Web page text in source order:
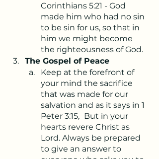
Corinthians 5:21 - God
made him who had no sin
to be sin for us, so that in
him we might become
the righteousness of God.
The Gospel of Peace
Keep at the forefront of
your mind the sacrifice
that was made for our
salvation and as it says in 1
Peter 3:15, But in your
hearts revere Christ as
Lord. Always be prepared
to give an answer to